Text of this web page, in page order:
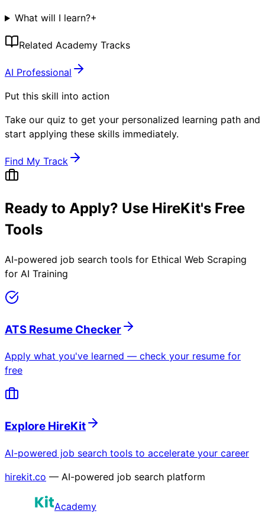
What will I learn?+
Related Academy Tracks
AI Professional
Put this skill into action
Take our quiz to get your personalized learning path and
start applying these skills immediately.
Find My Track
Ready to Apply? Use HireKit's Free
Tools
AI-powered job search tools for Ethical Web Scraping
for AI Training
ATS Resume Checker
Apply what you've learned — check your resume for
free
Explore HireKit
AI-powered job search tools to accelerate your career
hirekit.co — AI-powered job search platform
Academy